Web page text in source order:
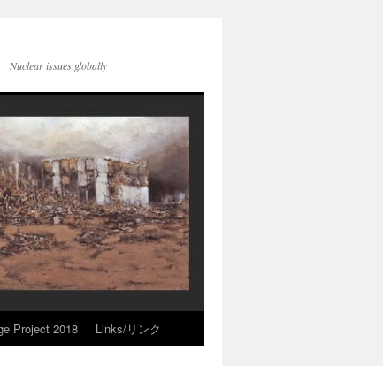
Nuclear issues globally
Project 2018 Links/リンク